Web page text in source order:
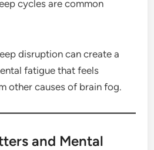
cycles are common
disruption can create a
fatigue that feels
other causes of brain fog.
and Mental